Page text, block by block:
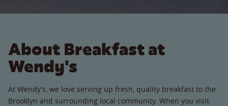
About Breakfast at
Wendy's
At Wendy’s, we love serving up fresh, quality breakfast to the
Brooklyn and surrounding local community. When you visit